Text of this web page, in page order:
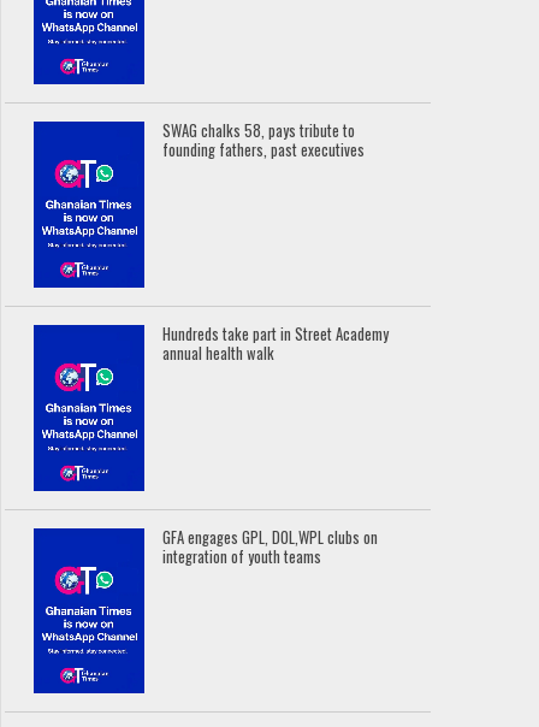
SWAG chalks 58, pays tribute to
founding fathers, past executives
Hundreds take part in Street Academy
annual health walk
GFA engages GPL, DOL,WPL clubs on
integration of youth teams